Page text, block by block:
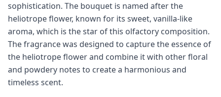
sophistication. The bouquet is named after the
heliotrope flower, known for its sweet, vanilla-like
aroma, which is the star of this olfactory composition.
The fragrance was designed to capture the essence of
the heliotrope flower and combine it with other floral
and powdery notes to create a harmonious and
timeless scent.